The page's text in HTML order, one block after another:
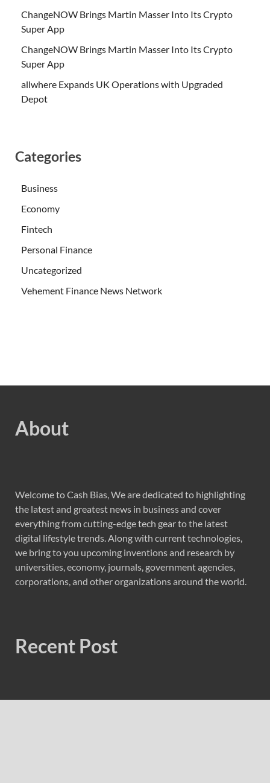
ChangeNOW Brings Martin Masser Into Its Crypto
Super App
ChangeNOW Brings Martin Masser Into Its Crypto
Super App
allwhere Expands UK Operations with Upgraded
Depot
Categories
Business
Economy
Fintech
Personal Finance
Uncategorized
Vehement Finance News Network
About
Welcome to Cash Bias, We are dedicated to highlighting
the latest and greatest news in business and cover
everything from cutting-edge tech gear to the latest
digital lifestyle trends. Along with current technologies,
we bring to you upcoming inventions and research by
universities, economy, journals, government agencies,
corporations, and other organizations around the world.
Recent Post